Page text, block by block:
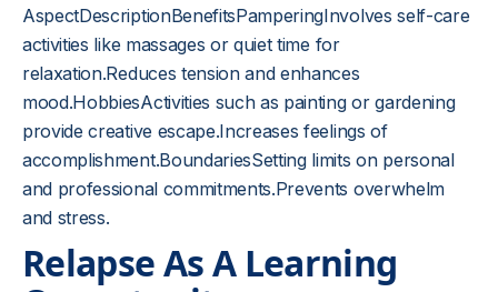
AspectDescriptionBenefitsPamperingInvolves self-care
activities like massages or quiet time for
relaxation.Reduces tension and enhances
mood.HobbiesActivities such as painting or gardening
provide creative escape.Increases feelings of
accomplishment.BoundariesSetting limits on personal
and professional commitments.Prevents overwhelm
and stress.
Relapse As A Learning